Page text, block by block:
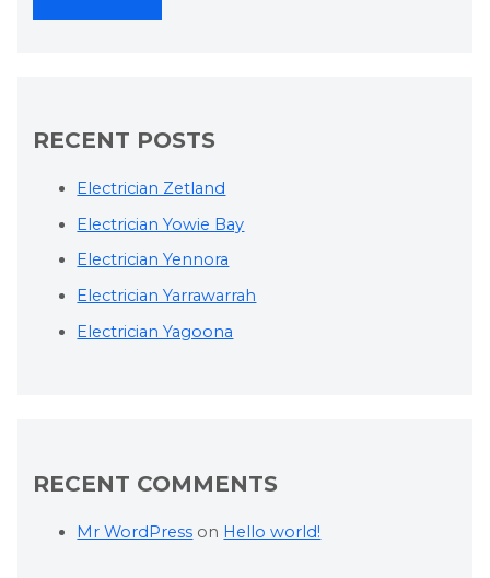
RECENT POSTS
Electrician Zetland
Electrician Yowie Bay
Electrician Yennora
Electrician Yarrawarrah
Electrician Yagoona
RECENT COMMENTS
Mr WordPress on Hello world!